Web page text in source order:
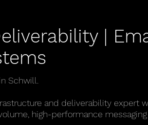
|
Schwill.
and deliverability expert
high-performance